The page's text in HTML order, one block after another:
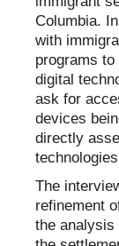
Columbia.
with
programs
digital
ask for
devices
directly
The
refinement
the analysis